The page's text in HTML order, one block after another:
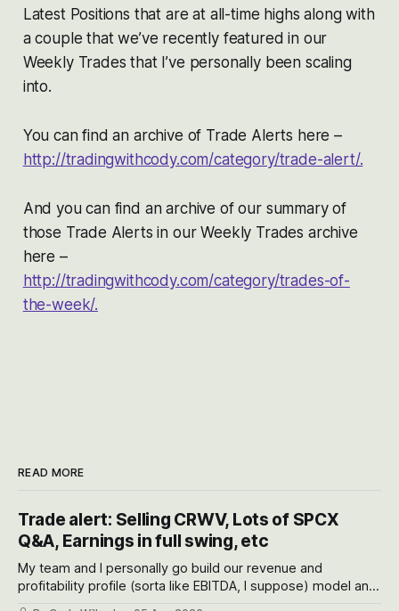
Latest Positions that are at all-time highs along with
a couple that we’ve recently featured in our
Weekly Trades that I’ve personally been scaling
into.
You can find an archive of Trade Alerts here –
http://tradingwithcody.com/category/trade-alert/.
And you can find an archive of our summary of
those Trade Alerts in our Weekly Trades archive
here –
http://tradingwithcody.com/category/trades-of-
the-week/.
READ MORE
Trade alert: Selling CRWV, Lots of SPCX
Q&A, Earnings in full swing, etc
My team and I personally go build our revenue and
profitability profile (sorta like EBITDA, I suppose) model and
often even make Bull Case, Bear Case and Base Case